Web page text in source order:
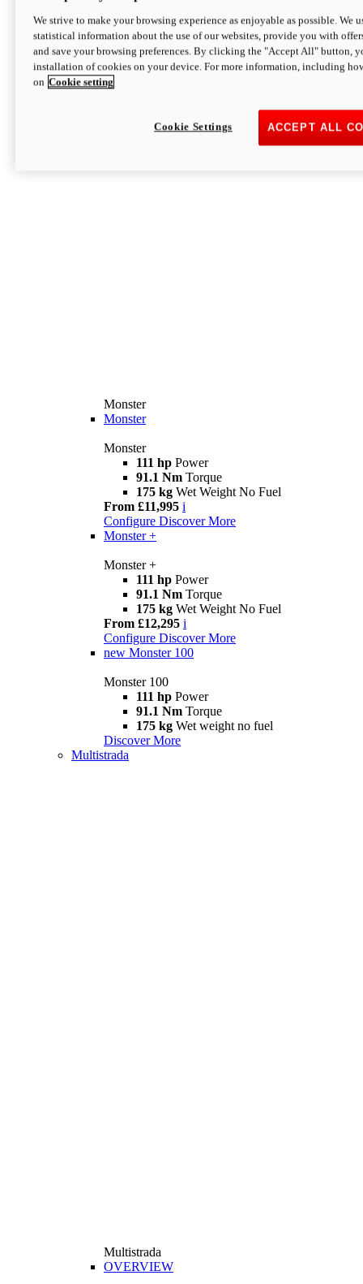
Monster
Monster
Monster
111 hp Power
91.1 Nm Torque
175 kg Wet Weight No Fuel
From £11,995 i
Configure Discover More
Monster +
Monster +
111 hp Power
91.1 Nm Torque
175 kg Wet Weight No Fuel
From £12,295 i
Configure Discover More
new Monster 100
Monster 100
111 hp Power
91.1 Nm Torque
175 kg Wet weight no fuel
Discover More
Multistrada
Multistrada
OVERVIEW
We strive to make your browsing experience as enjoyable as possible. We
statistical information about the use of our websites, provide you with
and save your browsing preferences. By clicking the "Accept All" button,
installation of cookies on your device. For more information, including
on Cookie setting
ACCEPT ALL
Cookie Settings